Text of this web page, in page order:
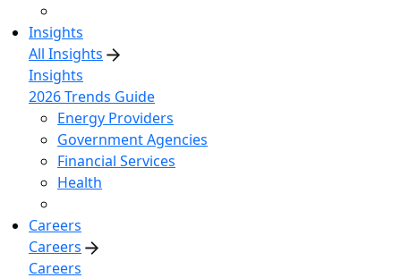
Insights
All Insights
Insights
2026 Trends Guide
Energy Providers
Government Agencies
Financial Services
Health
Careers
Careers
Careers